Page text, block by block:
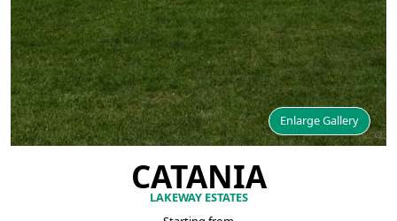
Enlarge Gallery
CATANIA
LAKEWAY ESTATES